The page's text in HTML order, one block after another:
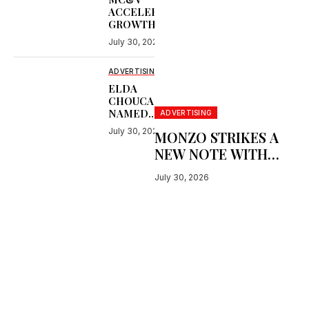
ACCELERATES
GROWTH WITH
WE ARE
SOCIAL,
OUTRIDE AND
WINDSORBORN
July 30, 2026
ADVERTISING
ELDA
CHOUCAIR
NAMED
DUBAI LYNX
ADVERTISING
PERSON OF
THE YEAR
July 30, 2026
ADVERTISING
MONZO STRIKES A
NEW NOTE WITH
‘GET BUSY LIVING’
July 30, 2026